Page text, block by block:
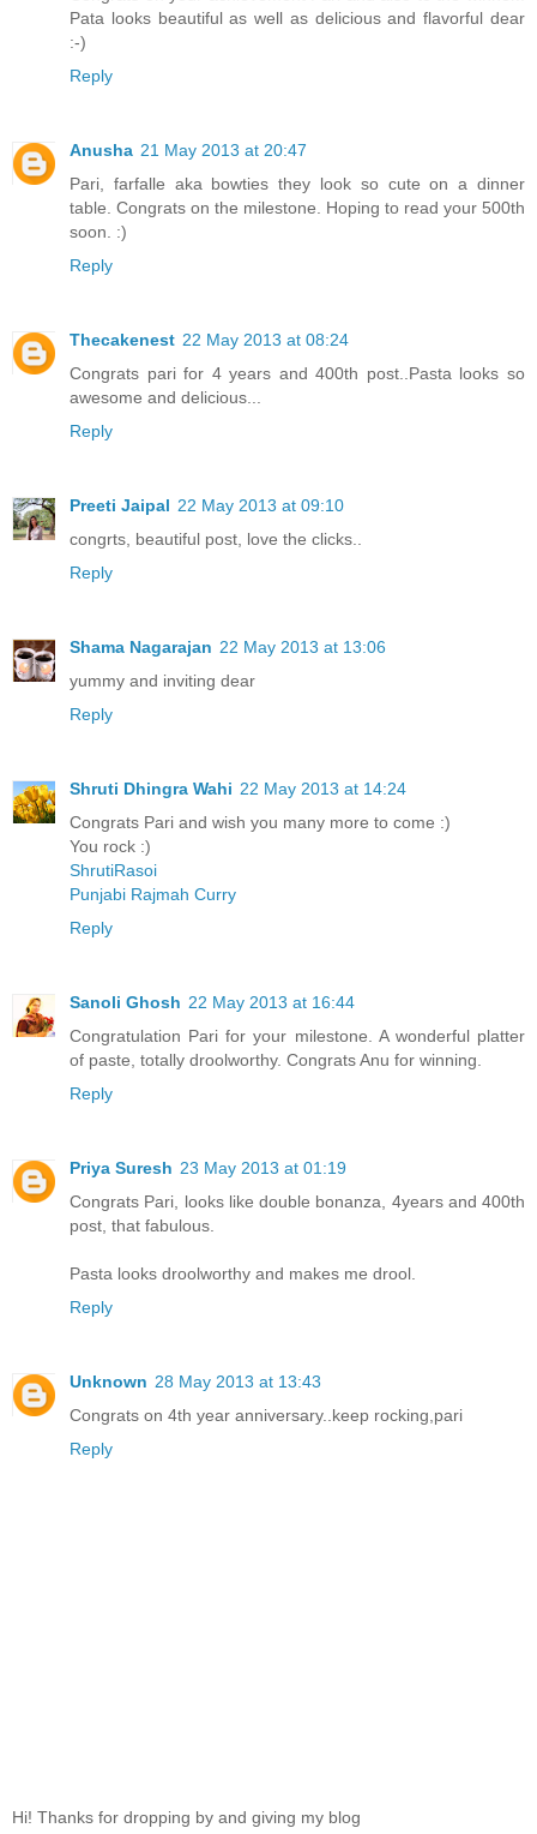
Pata looks beautiful as well as delicious and flavorful dear
:-)
Reply
Anusha 21 May 2013 at 20:47
Pari, farfalle aka bowties they look so cute on a dinner
table. Congrats on the milestone. Hoping to read your 500th
soon. :)
Reply
Thecakenest 22 May 2013 at 08:24
Congrats pari for 4 years and 400th post..Pasta looks so
awesome and delicious...
Reply
Preeti Jaipal 22 May 2013 at 09:10
congrts, beautiful post, love the clicks..
Reply
Shama Nagarajan 22 May 2013 at 13:06
yummy and inviting dear
Reply
Shruti Dhingra Wahi 22 May 2013 at 14:24
Congrats Pari and wish you many more to come :)
You rock :)
ShrutiRasoi
Punjabi Rajmah Curry
Reply
Sanoli Ghosh 22 May 2013 at 16:44
Congratulation Pari for your milestone. A wonderful platter
of paste, totally droolworthy. Congrats Anu for winning.
Reply
Priya Suresh 23 May 2013 at 01:19
Congrats Pari, looks like double bonanza, 4years and 400th
post, that fabulous.
Pasta looks droolworthy and makes me drool.
Reply
Unknown 28 May 2013 at 13:43
Congrats on 4th year anniversary..keep rocking,pari
Reply
Hi! Thanks for dropping by and giving my blog